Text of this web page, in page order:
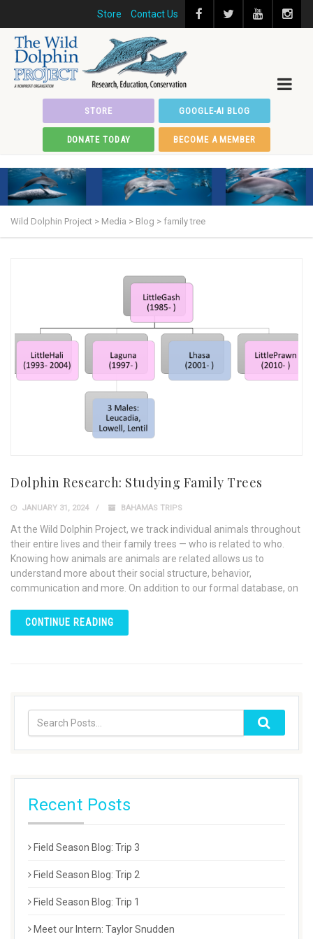
Store Contact Us
STORE GOOGLE-AI BLOG
DONATE TODAY BECOME A MEMBER
Wild Dolphin Project > Media > Blog > family tree
Dolphin Research: Studying Family Trees
JANUARY 31, 2024 BAHAMAS TRIPS
At the Wild Dolphin Project, we track individual animals throughout
their entire lives and their family trees — who is related to who.
Knowing how animals are animals are related allows us to
understand more about their social structure, behavior,
communication and more. On addition to our formal database, on
CONTINUE READING
Recent Posts
Field Season Blog: Trip 3
Field Season Blog: Trip 2
Field Season Blog: Trip 1
Meet our Intern: Taylor Snudden